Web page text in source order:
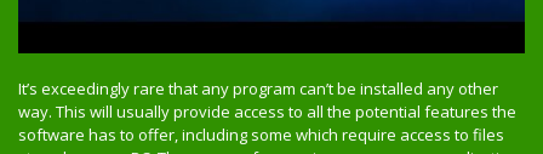
It’s exceedingly rare that any program can’t be installed any other
way. This will usually provide access to all the potential features the
software has to offer, including some which require access to files